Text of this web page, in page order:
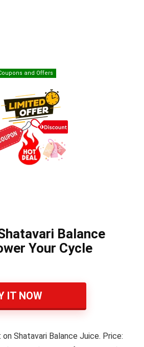
and Offers
Balance
Your Cycle
IT NOW
Shatavari Balance Juice. Price: